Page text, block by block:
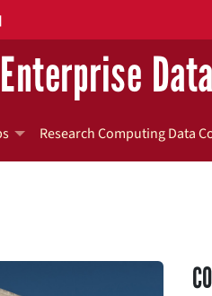
Research Computing Data